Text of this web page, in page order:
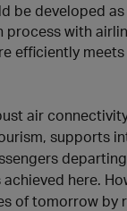
be developed
with
efficiently
air
supports
here.
of tomorrow